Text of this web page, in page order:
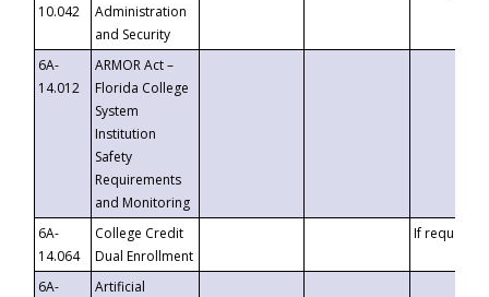
10.042
Administration
and Security
6A-
14.012
ARMOR Act –
Florida College
System
Institution
Safety
Requirements
and Monitoring
6A-
14.064
College Credit
Dual Enrollment
If requested
6A-
Artificial